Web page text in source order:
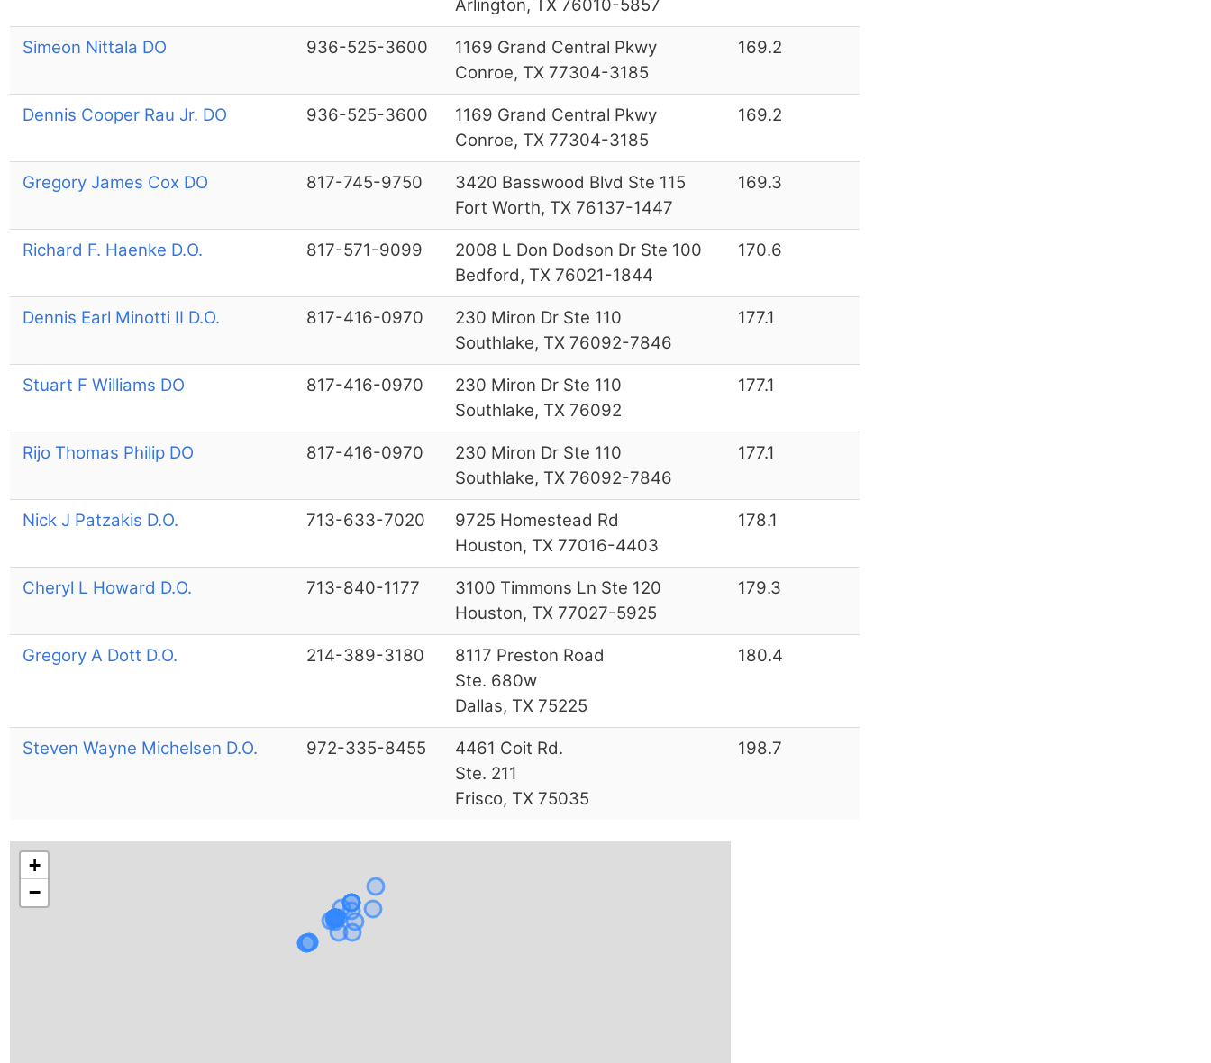
Arlington, TX 76010-5857
Simeon Nittala DO 936-525-3600
1169 Grand Central Pkwy
Conroe, TX 77304-3185
169.2
Dennis Cooper Rau Jr. DO 936-525-3600
1169 Grand Central Pkwy
Conroe, TX 77304-3185
169.2
Gregory James Cox DO 817-745-9750
3420 Basswood Blvd Ste 115
Fort Worth, TX 76137-1447
169.3
Richard F. Haenke D.O. 817-571-9099
2008 L Don Dodson Dr Ste 100
Bedford, TX 76021-1844
170.6
Dennis Earl Minotti II D.O. 817-416-0970
230 Miron Dr Ste 110
Southlake, TX 76092-7846
177.1
Stuart F Williams DO 817-416-0970
230 Miron Dr Ste 110
Southlake, TX 76092
177.1
Rijo Thomas Philip DO 817-416-0970
230 Miron Dr Ste 110
Southlake, TX 76092-7846
177.1
Nick J Patzakis D.O. 713-633-7020
9725 Homestead Rd
Houston, TX 77016-4403
178.1
Cheryl L Howard D.O. 713-840-1177
3100 Timmons Ln Ste 120
Houston, TX 77027-5925
179.3
Gregory A Dott D.O. 214-389-3180
8117 Preston Road
Ste. 680w
Dallas, TX 75225
180.4
Steven Wayne Michelsen D.O. 972-335-8455
4461 Coit Rd.
Ste. 211
Frisco, TX 75035
198.7
+
−